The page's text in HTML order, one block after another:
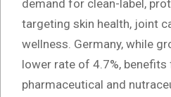
demand for clean-label,
targeting skin health, joint
wellness. Germany, while
lower rate of 4.7%,
pharmaceutical and